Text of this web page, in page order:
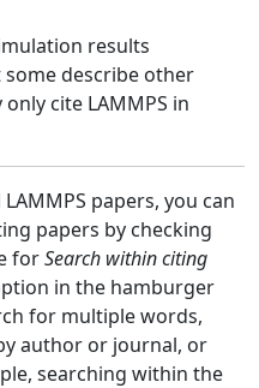
results
some describe other
cite LAMMPS in
papers, you can
papers by checking
forSearch within citing
in the hamburger
for multiple words,
author or journal, or
searching within the